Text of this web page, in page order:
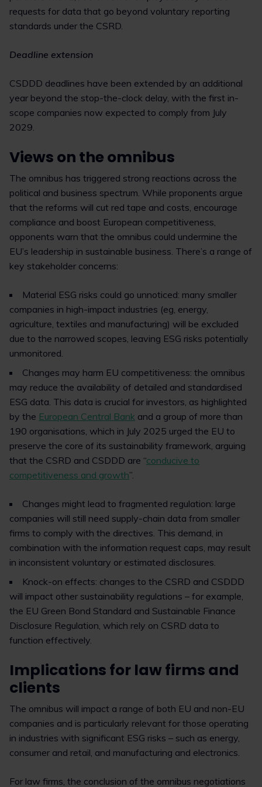
requests for data that go beyond voluntary reporting
standards under the CSRD.
Deadline extension
CSDDD deadlines have been extended by an additional
year beyond the stop-the-clock delay, with the first in-
scope companies now expected to comply from July
2029.
Views on the omnibus
The omnibus has triggered strong reactions across the
political and business spectrum. While proponents argue
that the reforms will cut red tape and costs, encourage
compliance and boost European competitiveness,
opponents warn that the omnibus could undermine the
EU’s leadership in sustainable business. There’s a range of
key stakeholder concerns:
Material ESG risks could go unnoticed: many smaller
companies in high-impact industries (eg, energy,
agriculture, textiles and manufacturing) will be excluded
due to the narrowed scopes, leaving ESG risks potentially
unmonitored.
Changes may harm EU competitiveness: the omnibus
may reduce the availability of detailed and standardised
ESG data. This data is crucial for investors, as highlighted
by the European Central Bank and a group of more than
190 organisations, which in July 2025 urged the EU to
preserve the core of its sustainability framework, arguing
that the CSRD and CSDDD are “conducive to
competitiveness and growth”.
Changes might lead to fragmented regulation: large
companies will still need supply-chain data from smaller
firms to comply with the directives. This demand, in
combination with the information request caps, may result
in inconsistent voluntary or estimated disclosures.
Knock-on effects: changes to the CSRD and CSDDD
will impact other sustainability regulations – for example,
the EU Green Bond Standard and Sustainable Finance
Disclosure Regulation, which rely on CSRD data to
function effectively.
Implications for law firms and
clients
The omnibus will impact a range of both EU and non-EU
companies and is particularly relevant for those operating
in industries with significant ESG risks – such as energy,
consumer and retail, and manufacturing and electronics.
For law firms, the conclusion of the omnibus negotiations